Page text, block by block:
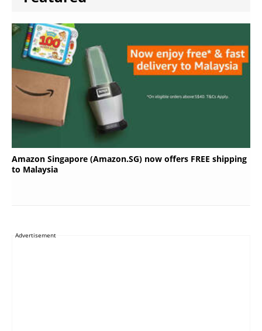
Amazon Singapore (Amazon.SG) now offers FREE shipping
to Malaysia
Advertisement